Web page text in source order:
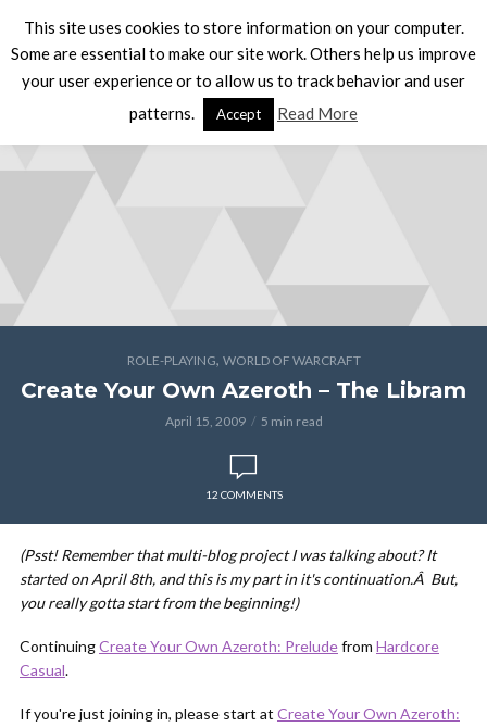
ROLE-PLAYING, WORLD OF WARCRAFT
Create Your Own Azeroth – The Libram
April 15, 2009 5 min read
12 COMMENTS
(Psst! Remember that multi-blog project I was talking about? It
started on April 8th, and this is my part in it's continuation.Â But,
you really gotta start from the beginning!)
ContinuingCreate Your Own Azeroth: Preludefrom Hardcore
Casual.
If you're just joining in, please start at Create Your Own Azeroth:
This site uses cookies to store information on your computer.
Some are essential to make our site work. Others help us improve
your user experience or to allow us to track behavior and user
patterns.
Accept Read More